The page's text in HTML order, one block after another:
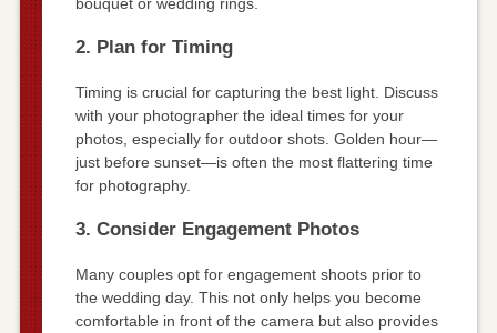
2. Plan for Timing
Timing is crucial for capturing the best light. Discuss
with your photographer the ideal times for your
photos, especially for outdoor shots. Golden hour—
just before sunset—is often the most flattering time
for photography.
3. Consider Engagement Photos
Many couples opt for engagement shoots prior to
the wedding day. This not only helps you become
comfortable in front of the camera but also provides